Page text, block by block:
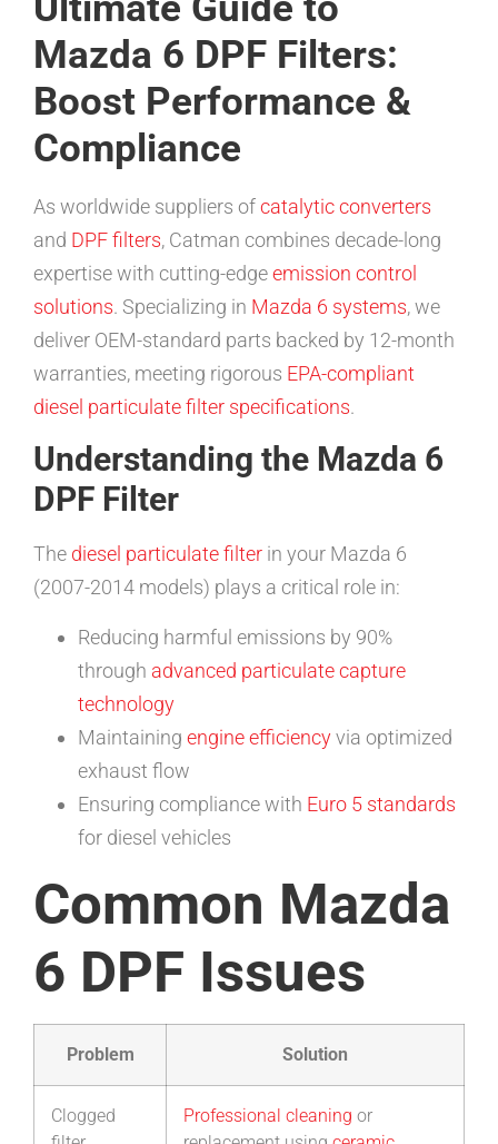
Mazda 6 DPF Filters:
Boost Performance &
Compliance
As worldwide suppliers ofcatalytic converters
and DPF filters, Catman combines decade-long
expertise with cutting-edgeemission control
solutions. Specializing in Mazda 6 systems, we
deliver OEM-standard parts backed by 12-month
warranties, meeting rigorous EPA-compliant
diesel particulate filter specifications.
Understanding the Mazda 6
DPF Filter
The diesel particulate filter in your Mazda 6
(2007-2014 models) plays a critical role in:
Reducing harmful emissions by 90%
through advanced particulate capture
technology
Maintaining engine efficiencyvia optimized
exhaust flow
Ensuring compliance with Euro 5 standards
for diesel vehicles
Common Mazda
6 DPF Issues
Problem Solution
Clogged
Professional cleaning or